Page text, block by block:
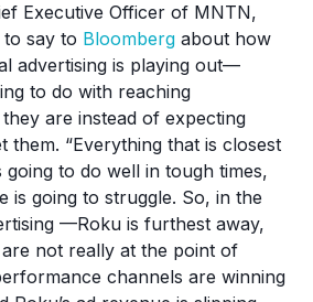
Executive Officer of MNTN,
say to Bloomberg about how
advertising is playing out—
to do with reaching
are instead of expecting
them. “Everything that is closest
to do well in tough times,
is going to struggle. So, in the
—Roku is furthest away,
not really at the point of
channels are winning